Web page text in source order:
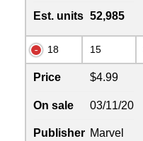
Est. units 52,985
18 15
Price $4.99
On sale 03/11/20
Publisher Marvel